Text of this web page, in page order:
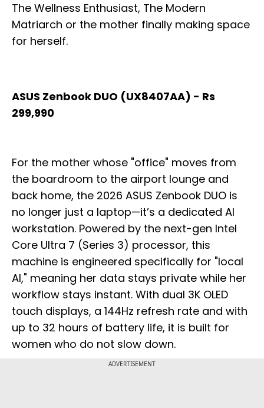
The Wellness Enthusiast, The Modern
Matriarch or the mother finally making space
for herself.
ASUS Zenbook DUO (UX8407AA) - Rs
299,990
For the mother whose "office" moves from
the boardroom to the airport lounge and
back home, the 2026 ASUS Zenbook DUO is
no longer just a laptop—it’s a dedicated AI
workstation. Powered by the next-gen Intel
Core Ultra 7 (Series 3) processor, this
machine is engineered specifically for "local
AI," meaning her data stays private while her
workflow stays instant. With dual 3K OLED
touch displays, a 144Hz refresh rate and with
up to 32 hours of battery life, it is built for
women who do not slow down.
ADVERTISEMENT